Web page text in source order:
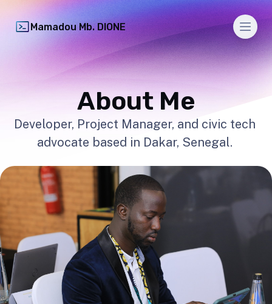
Mamadou Mb. DIONE
About Me
Developer, Project Manager, and civic tech
advocate based in Dakar, Senegal.